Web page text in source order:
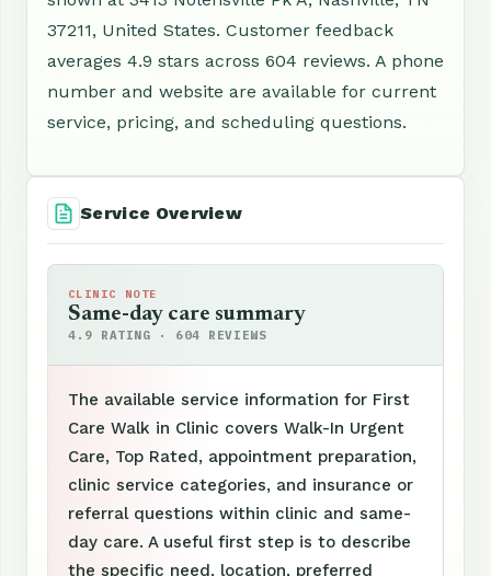
37211, United States. Customer feedback
averages 4.9 stars across 604 reviews. A phone
number and website are available for current
service, pricing, and scheduling questions.
Service Overview
CLINIC NOTE
Same-day care summary
4.9 RATING · 604 REVIEWS
The available service information for First
Care Walk in Clinic covers Walk-In Urgent
Care, Top Rated, appointment preparation,
clinic service categories, and insurance or
referral questions within clinic and same-
day care. A useful first step is to describe
the specific need, location, preferred